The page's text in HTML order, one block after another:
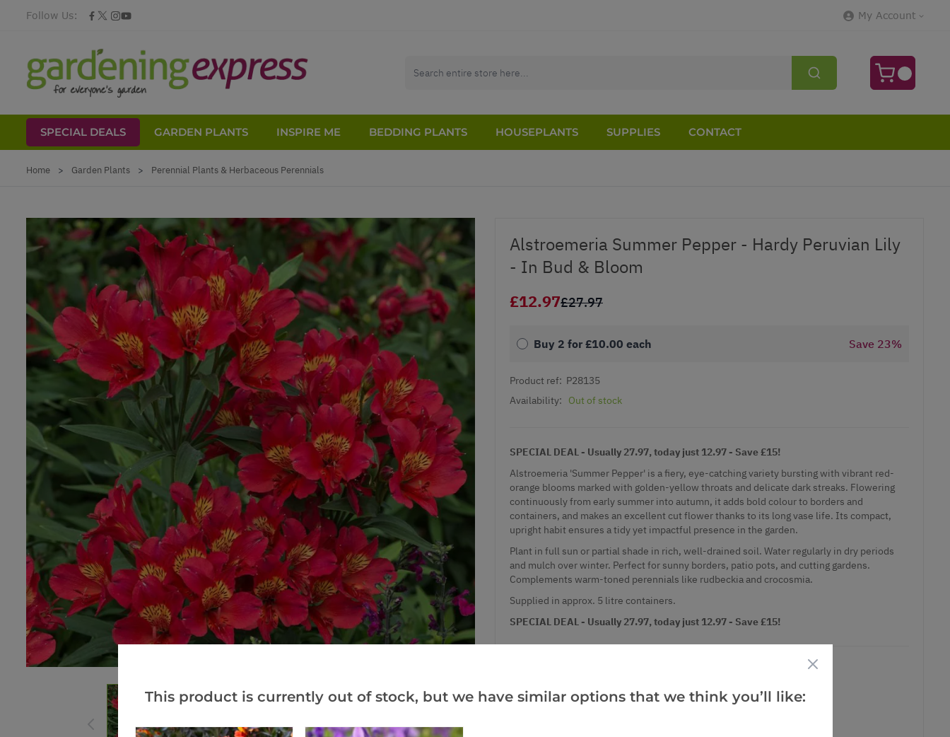
Follow Us: My Account
SPECIAL DEALS GARDEN PLANTS INSPIRE ME BEDDING PLANTS HOUSEPLANTS SUPPLIES
CONTACT
Home > Garden Plants > Perennial Plants & Herbaceous Perennials
Alstroemeria Summer Pepper - Hardy Peruvian Lily
- In Bud & Bloom
£12.97£27.97
Buy 2 for £10.00 each Save 23%
Product ref: P28135
Availability:
Out of stock
SPECIAL DEAL - Usually 27.97, today just 12.97 - Save £15!
Alstroemeria 'Summer Pepper' is a fiery, eye-catching variety bursting with vibrant red-
orange blooms marked with golden-yellow throats and delicate dark streaks. Flowering
continuously from early summer into autumn, it adds bold colour to borders and
containers, and makes an excellent cut flower thanks to its long vase life. Its compact,
upright habit ensures a tidy yet impactful presence in the garden.
Plant in full sun or partial shade in rich, well-drained soil. Water regularly in dry periods
and mulch over winter. Perfect for sunny borders, patio pots, and cutting gardens.
Complements warm-toned perennials like rudbeckia and crocosmia.
Supplied in approx. 5 litre containers.
SPECIAL DEAL - Usually 27.97, today just 12.97 - Save £15!
Add to Wishlist
This product is currently out of stock, but we have similar options that we think you’ll like: